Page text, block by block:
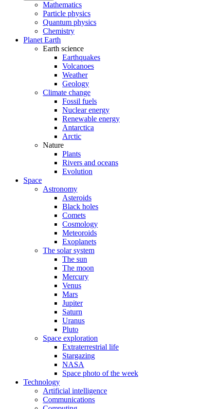
Mathematics
Particle physics
Quantum physics
Chemistry
Planet Earth
Earth science
Earthquakes
Volcanoes
Weather
Geology
Climate change
Fossil fuels
Nuclear energy
Renewable energy
Antarctica
Arctic
Nature
Plants
Rivers and oceans
Evolution
Space
Astronomy
Asteroids
Black holes
Comets
Cosmology
Meteoroids
Exoplanets
The solar system
The sun
The moon
Mercury
Venus
Mars
Jupiter
Saturn
Uranus
Pluto
Space exploration
Extraterrestrial life
Stargazing
NASA
Space photo of the week
Technology
Artificial intelligence
Communications